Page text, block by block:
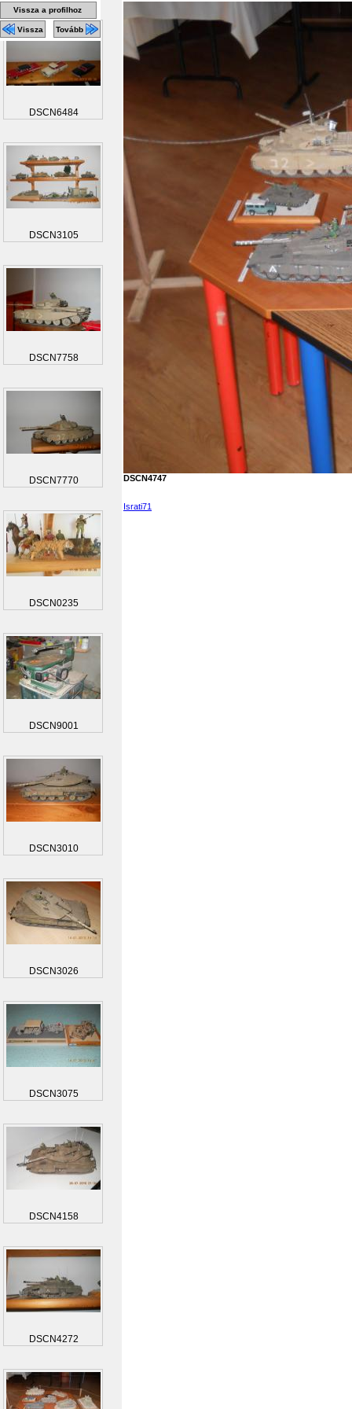
DSCN4747
Israti71
Vissza a profilhoz
Vissza Tovább
DSCN6484
DSCN3105
DSCN7758
DSCN7770
DSCN0235
DSCN9001
DSCN3010
DSCN3026
DSCN3075
DSCN4158
DSCN4272